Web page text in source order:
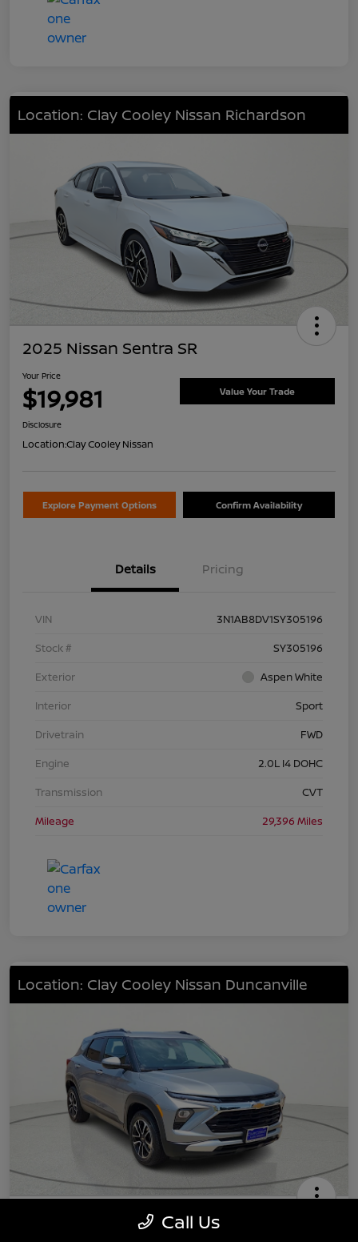
Location: Clay Cooley Nissan Richardson
2025 Nissan Sentra SR
Your Price
$19,981 Value Your Trade
Disclosure
Location:Clay Cooley Nissan
Explore Payment Options Confirm Availability
Details Pricing
VIN
3N1AB8DV1SY305196
Stock #
SY305196
Exterior
Aspen White
Interior
Sport
Drivetrain
FWD
Engine
2.0L I4 DOHC
Transmission
CVT
Mileage
29,396 Miles
Location: Clay Cooley Nissan Duncanville
2024 Chevrolet TrailBlazer LT
Call Us